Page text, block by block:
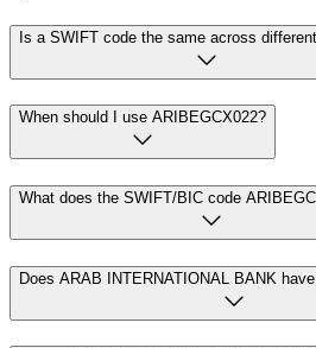
Is a SWIFT code the same across
When should I use ARIBEGCX022?
What does the SWIFT/BIC code
Does ARAB INTERNATIONAL BANK